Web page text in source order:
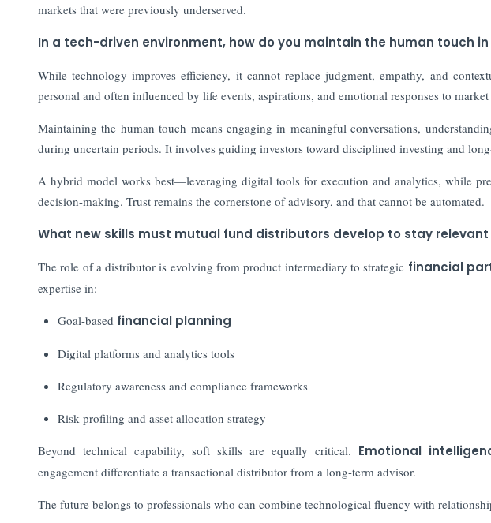
markets that were previously underserved.
In a tech-driven environment, how do you maintain the human touch
While technology improves efficiency, it cannot replace judgment, empathy, and
personal and often influenced by life events, aspirations, and emotional responses to
Maintaining the human touch means engaging in meaningful conversations,
during uncertain periods. It involves guiding investors toward disciplined investing and
A hybrid model works best—leveraging digital tools for execution and analytics, while
decision-making. Trust remains the cornerstone of advisory, and that cannot be automated.
What new skills must mutual fund distributors develop to stay relevant
The role of a distributor is evolving from product intermediary to strategic financial
expertise in:
Goal-based financial planning
Digital platforms and analytics tools
Regulatory awareness and compliance frameworks
Risk profiling and asset allocation strategy
Beyond technical capability, soft skills are equally critical. Emotional
engagement differentiate a transactional distributor from a long-term advisor.
The future belongs to professionals who can combine technological fluency with